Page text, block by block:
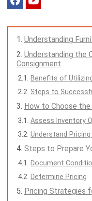
Understanding
Understanding the
Consignment
Benefits of
Steps to
How to Choose
Assess Inventory
Understand
Steps to Prepare
Document
Determine Pricing
Pricing Strategies